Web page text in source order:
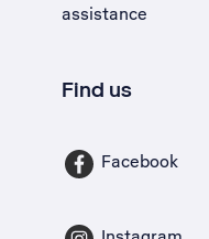
assistance
Find us
Facebook